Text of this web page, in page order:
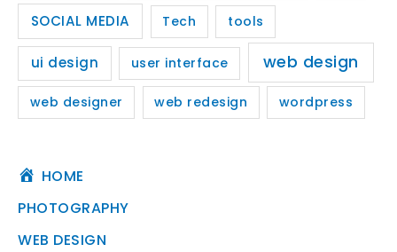
SOCIAL MEDIA Tech tools
ui design user interface web design
web designer web redesign wordpress
HOME
PHOTOGRAPHY
WEB DESIGN